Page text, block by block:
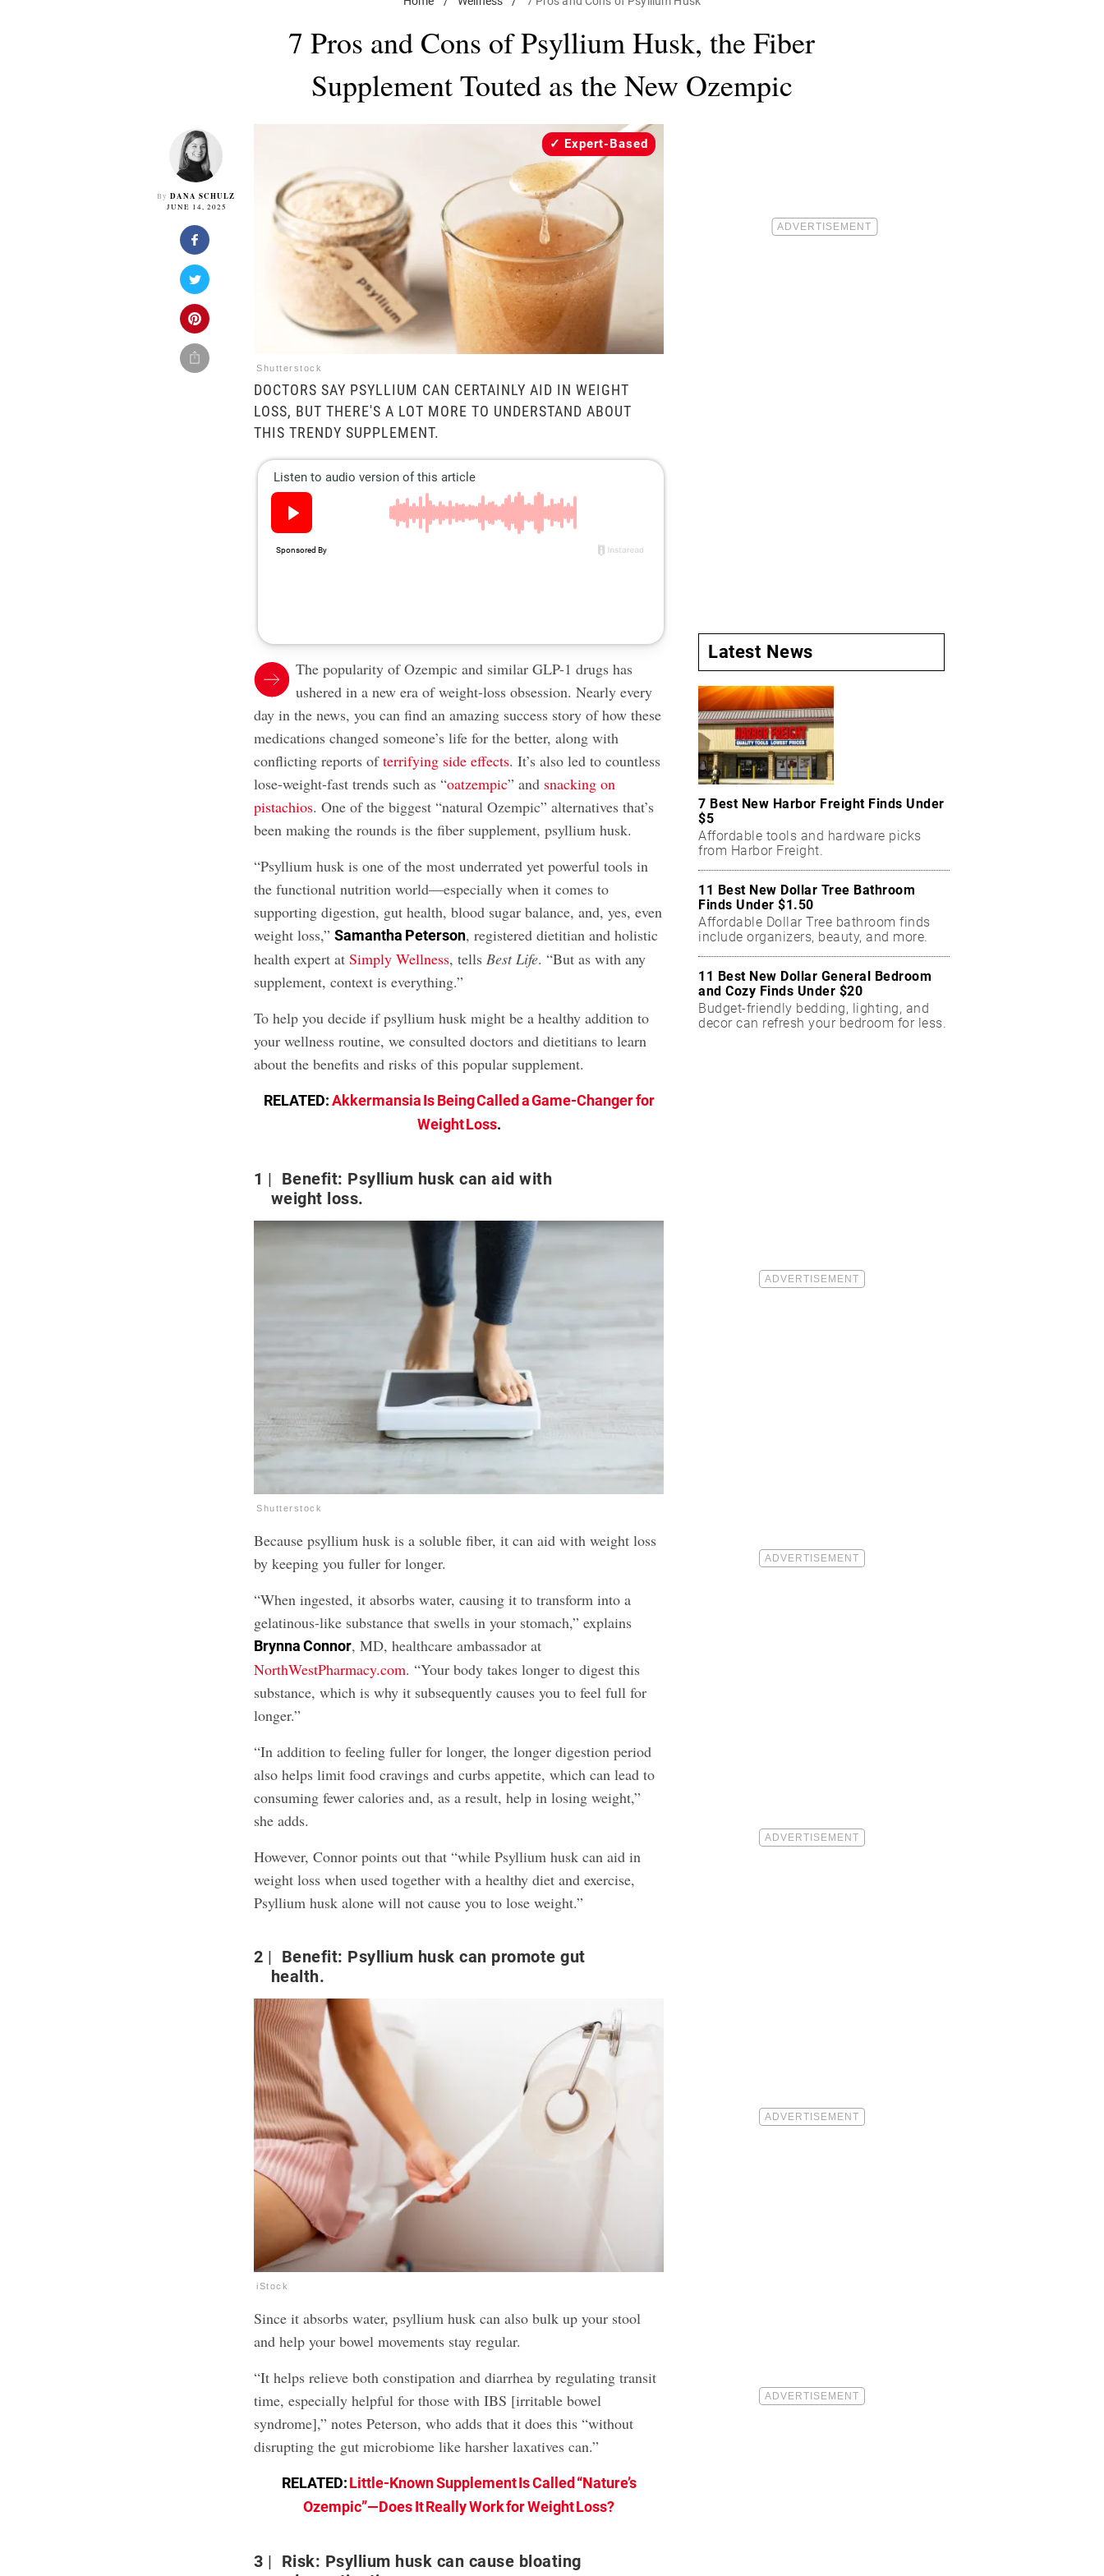
7 Pros and Cons of Psyllium Husk, the Fiber
Supplement Touted as the New Ozempic
By DANA SCHULZ
JUNE 14, 2025
Shutterstock
Expert-Based
DOCTORS SAY PSYLLIUM CAN CERTAINLY AID IN WEIGHT
LOSS, BUT THERE'S A LOT MORE TO UNDERSTAND ABOUT
THIS TRENDY SUPPLEMENT.
The popularity of Ozempic and similar GLP-1 drugs has
ushered in a new era of weight-loss obsession. Nearly every
day in the news, you can find an amazing success story of how these
medications changed someone’s life for the better, along with
conflicting reports ofterrifying side effects. It’s also led to countless
lose-weight-fast trends such as “oatzempic” and snacking on
pistachios. One of the biggest “natural Ozempic” alternatives that’s
been making the rounds is the fiber supplement, psyllium husk.
“Psyllium husk is one of the most underrated yet powerful tools in
the functional nutrition world—especially when it comes to
supporting digestion, gut health, blood sugar balance, and, yes, even
weight loss,”Samantha Peterson, registered dietitian and holistic
health expert atSimply Wellness, tellsBest Life. “But as with any
supplement, context is everything.”
To help you decide if psyllium husk might be a healthy addition to
your wellness routine, we consulted doctors and dietitians to learn
about the benefits and risks of this popular supplement.
RELATED:Akkermansia Is Being Called a Game-Changer for
Weight Loss.
1
Benefit: Psyllium husk can aid with
weight loss.
Shutterstock
Because psyllium husk is a soluble fiber, it can aid with weight loss
by keeping you fuller for longer.
“When ingested, it absorbs water, causing it to transform into a
gelatinous-like substance that swells in your stomach,” explains
Brynna Connor, MD, healthcare ambassador at
NorthWestPharmacy.com. “Your body takes longer to digest this
substance, which is why it subsequently causes you to feel full for
longer.”
“In addition to feeling fuller for longer, the longer digestion period
also helps limit food cravings and curbs appetite, which can lead to
consuming fewer calories and, as a result, help in losing weight,”
she adds.
However, Connor points out that “while Psyllium husk can aid in
weight loss when used together with a healthy diet and exercise,
Psyllium husk alone will not cause you to lose weight.”
2
Benefit: Psyllium husk can promote gut
health.
iStock
Since it absorbs water, psyllium husk can also bulk up your stool
and help your bowel movements stay regular.
“It helps relieve both constipation and diarrhea by regulating transit
time, especially helpful for those with IBS [irritable bowel
syndrome],” notes Peterson, who adds that it does this “without
disrupting the gut microbiome like harsher laxatives can.”
RELATED:Little-Known Supplement Is Called “Nature’s
Ozempic”—Does It Really Work for Weight Loss?
3
Risk: Psyllium husk can cause bloating
Latest News
7 Best New Harbor Freight Finds Under
$5
Affordable tools and hardware picks
from Harbor Freight.
11 Best New Dollar Tree Bathroom
Finds Under $1.50
Affordable Dollar Tree bathroom finds
include organizers, beauty, and more.
11 Best New Dollar General Bedroom
and Cozy Finds Under $20
Budget-friendly bedding, lighting, and
decor can refresh your bedroom for less.